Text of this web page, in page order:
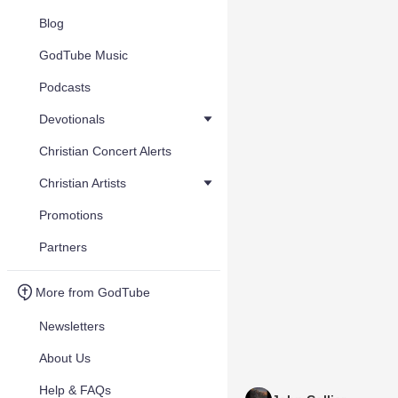
Blog
GodTube Music
Podcasts
Devotionals
Christian Concert Alerts
Christian Artists
Promotions
Partners
More from GodTube
Newsletters
About Us
Help & FAQs